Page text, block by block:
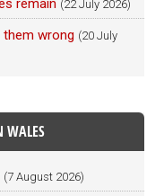
remain (22 July 2026)
wrong (20 July
WALES
(7 August 2026)